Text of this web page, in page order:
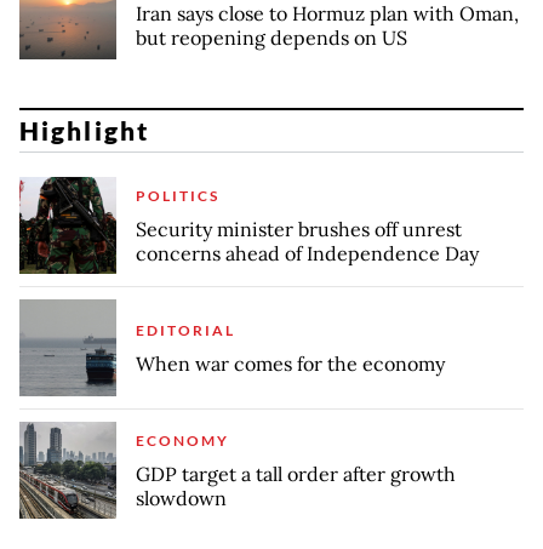
Iran says close to Hormuz plan with Oman,
but reopening depends on US
Highlight
POLITICS
Security minister brushes off unrest
concerns ahead of Independence Day
EDITORIAL
When war comes for the economy
ECONOMY
GDP target a tall order after growth
slowdown